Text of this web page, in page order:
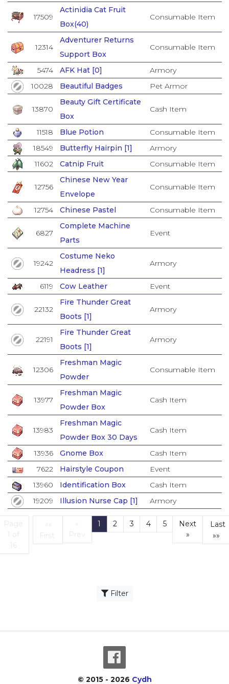
17509
Actinidia Cat Fruit
Box(40)
Consumable Item
12314
Adventurer Returns
Support Box
Consumable Item
5474 AFK Hat [0]
Armory
10028
Beautiful Badges Pet Armor
13870
Beauty Gift Certificate
Box
Cash Item
11518 Blue Potion
Consumable Item
18549
Butterfly Hairpin [1]
Armory
11602
Catnip Fruit Consumable Item
12756
Chinese New Year
Envelope
Consumable Item
12754 Chinese Pastel Consumable Item
6827
Complete Machine
Parts
Event
19242
Costume Neko
Headress [1]
Armory
6119 Cow Leather Event
22132
Fire Thunder Great
Boots [1]
Armory
22191
Fire Thunder Great
Boots [1]
Armory
12306
Freshman Magic
Powder
Consumable Item
13977
Freshman Magic
Powder Box
Cash Item
13983
Freshman Magic
Powder Box 30 Days
Cash Item
13936 Gnome Box
Cash Item
7622
Hairstyle Coupon
Event
13960
Identification Box
Cash Item
19209
Illusion Nurse Cap [1] Armory
Page
1 of
16
First
FirstPrev
1 (current)
2 3 4 5
Next
»
Last
»»
Filter
© 2015 - 2026 Cydh